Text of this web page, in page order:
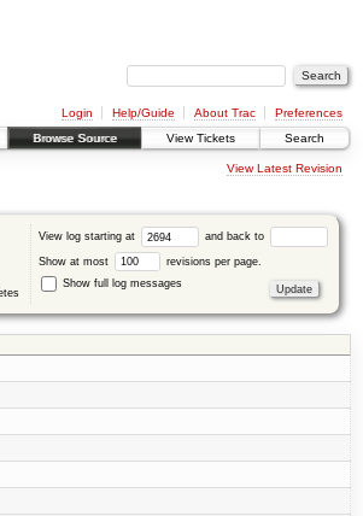
Login Help/Guide About Trac
Preferences
Browse Source View Tickets Search
View Latest Revision
View log starting at and back to
Show at most
revisions per page.
Show full log messages